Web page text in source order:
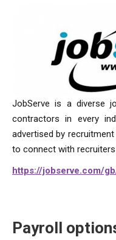
JobServe is a diverse
contractors in every
advertised by
to connect with
https://jobserve.com/
Payroll